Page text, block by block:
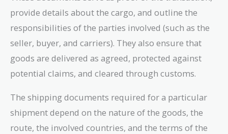
provide details about the cargo, and outline the
responsibilities of the parties involved (such as the
seller, buyer, and carriers). They also ensure that
goods are delivered as agreed, protected against
potential claims, and cleared through customs.
The shipping documents required for a particular
shipment depend on the nature of the goods, the
route, the involved countries, and the terms of the